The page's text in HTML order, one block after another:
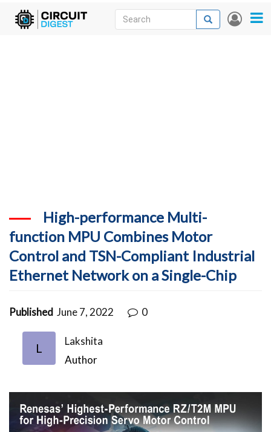
Skip
User
Search
Search
High-performance Multi-
function MPU Combines Motor
Control and TSN-Compliant Industrial
Ethernet Network on a Single-Chip
Published June 7, 2022 0
L
Lakshita
Author